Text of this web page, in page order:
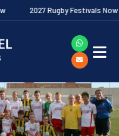
2027 Rugby Festivals Now